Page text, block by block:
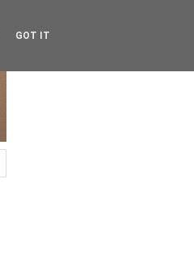
GOT IT